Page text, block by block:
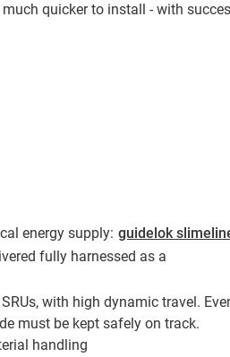
quicker to install - with
energy supply: guidelok
fully harnessed as a
with high dynamic travel.
must be kept safely on track.
handling